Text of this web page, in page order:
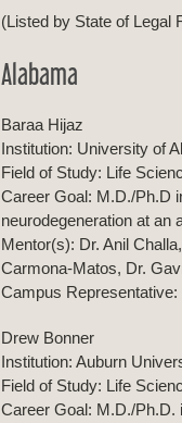
(Listed by State of Legal
Alabama
Baraa Hijaz
Institution: University of
Field of Study: Life
Career Goal: M.D./Ph.D
neurodegeneration at an
Mentor(s): Dr. Anil
Carmona-Matos, Dr.
Campus
Drew Bonner
Institution: Auburn
Field of Study: Life
Career Goal: M.D./Ph.D.